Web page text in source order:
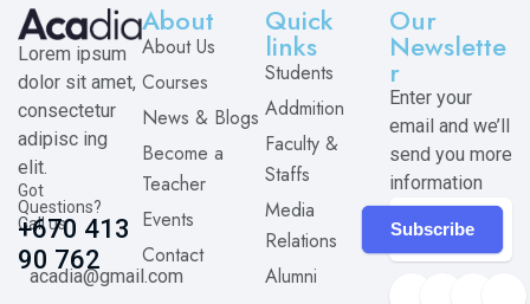
Lorem ipsum
dolor sit amet,
consectetur
adipisc ing
elit.
Got
Questions?
Call us
+670 413
90 762
acadia@gmail.com
About
About Us
Courses
News & Blogs
Become a
Teacher
Events
Contact
Quick
links
Students
Addmition
Faculty &
Staffs
Media
Relations
Alumni
Our
Newslette
r
Enter your
email and we’ll
send you more
information
Subscribe